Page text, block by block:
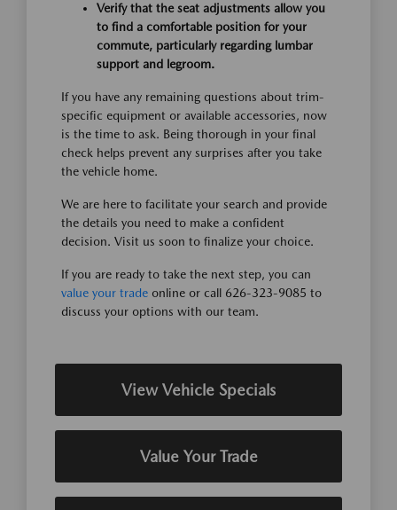
Verify that the seat adjustments allow you
to find a comfortable position for your
commute, particularly regarding lumbar
support and legroom.
If you have any remaining questions about trim-
specific equipment or available accessories, now
is the time to ask. Being thorough in your final
check helps prevent any surprises after you take
the vehicle home.
We are here to facilitate your search and provide
the details you need to make a confident
decision. Visit us soon to finalize your choice.
If you are ready to take the next step, you can
value your trade online or call 626-323-9085 to
discuss your options with our team.
View Vehicle Specials
Value Your Trade